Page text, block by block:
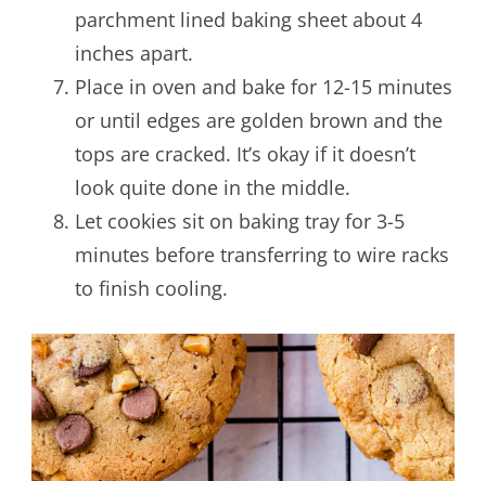
parchment lined baking sheet about 4
inches apart.
Place in oven and bake for 12-15 minutes
or until edges are golden brown and the
tops are cracked. It’s okay if it doesn’t
look quite done in the middle.
Let cookies sit on baking tray for 3-5
minutes before transferring to wire racks
to finish cooling.